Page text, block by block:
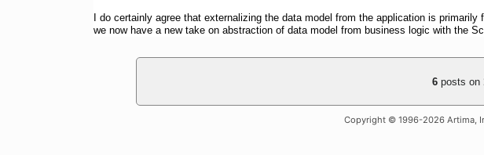
I do certainly agree that externalizing the data model from the application is
we now have a new take on abstraction of data model from business logic with the
6 posts on
Copyright © 1996-2026 Artima,